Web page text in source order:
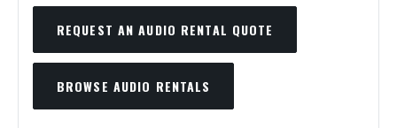
REQUEST AN AUDIO RENTAL QUOTE
BROWSE AUDIO RENTALS